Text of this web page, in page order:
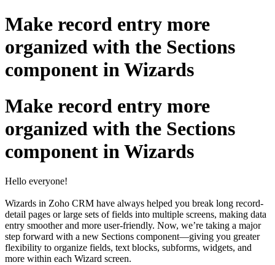
Make record entry more
organized with the Sections
component in Wizards
Make record entry more
organized with the Sections
component in Wizards
Hello everyone!
Wizards in Zoho CRM have always helped you break long record-
detail pages or large sets of fields into multiple screens, making data
entry smoother and more user-friendly. Now, we’re taking a major
step forward with a new Sections component—giving you greater
flexibility to organize fields, text blocks, subforms, widgets, and
more within each Wizard screen.